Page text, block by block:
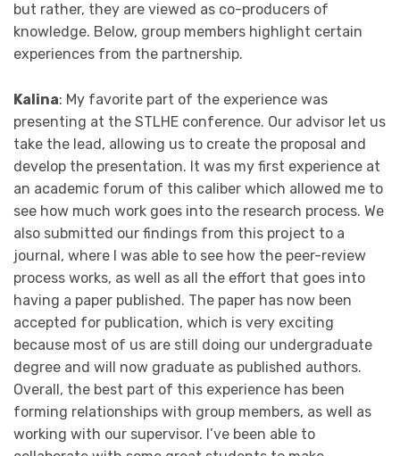
but rather, they are viewed as co-producers of
knowledge. Below, group members highlight certain
experiences from the partnership.
Kalina: My favorite part of the experience was
presenting at the STLHE conference. Our advisor let us
take the lead, allowing us to create the proposal and
develop the presentation. It was my first experience at
an academic forum of this caliber which allowed me to
see how much work goes into the research process. We
also submitted our findings from this project to a
journal, where I was able to see how the peer-review
process works, as well as all the effort that goes into
having a paper published. The paper has now been
accepted for publication, which is very exciting
because most of us are still doing our undergraduate
degree and will now graduate as published authors.
Overall, the best part of this experience has been
forming relationships with group members, as well as
working with our supervisor. I’ve been able to